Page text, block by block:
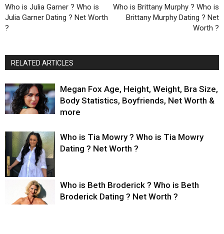
Who is Julia Garner ? Who is
Julia Garner Dating ? Net Worth
?
Who is Brittany Murphy ? Who is
Brittany Murphy Dating ? Net
Worth ?
RELATED ARTICLES
Megan Fox Age, Height, Weight, Bra Size,
Body Statistics, Boyfriends, Net Worth &
more
Who is Tia Mowry ? Who is Tia Mowry
Dating ? Net Worth ?
Who is Beth Broderick ? Who is Beth
Broderick Dating ? Net Worth ?